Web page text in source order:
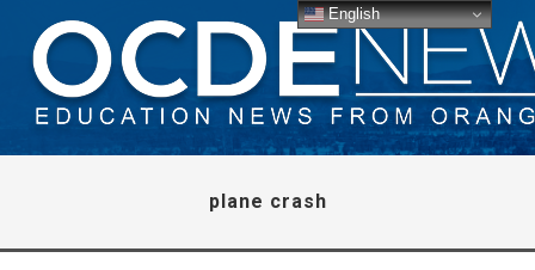
plane crash
English